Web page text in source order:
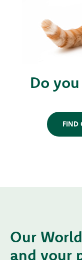
Do
FIND
Our
and your